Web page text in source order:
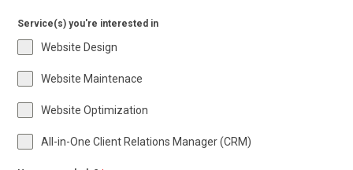
Service(s) you're interested in
Website Design
Website Maintenace
Website Optimization
All-in-One Client Relations Manager (CRM)